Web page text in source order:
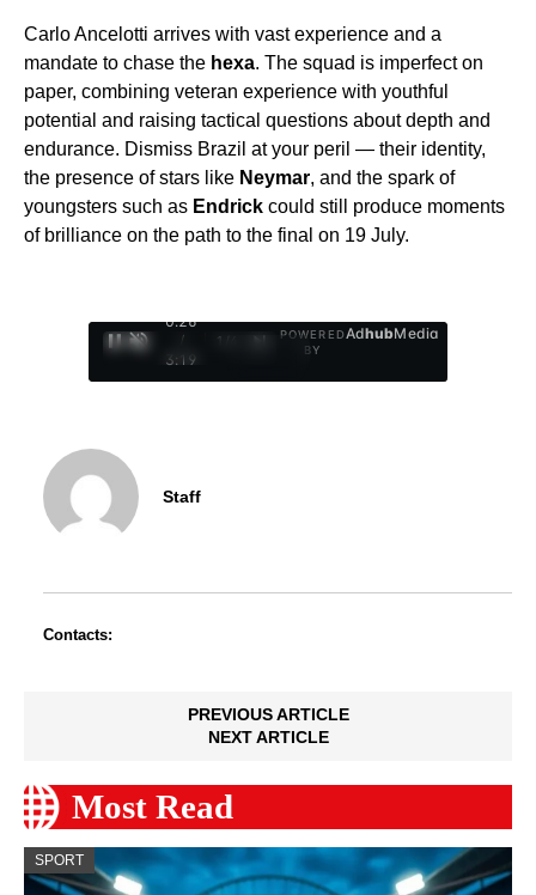
Carlo Ancelotti arrives with vast experience and a
mandate to chase the hexa. The squad is imperfect on
paper, combining veteran experience with youthful
potential and raising tactical questions about depth and
endurance. Dismiss Brazil at your peril — their identity,
the presence of stars like Neymar, and the spark of
youngsters such as Endrick could still produce moments
of brilliance on the path to the final on 19 July.
0:27
/
3:19
1
POWERED
BY
AdhubMedia
Staff
Contacts:
PREVIOUS ARTICLE
NEXT ARTICLE
Most Read
SPORT